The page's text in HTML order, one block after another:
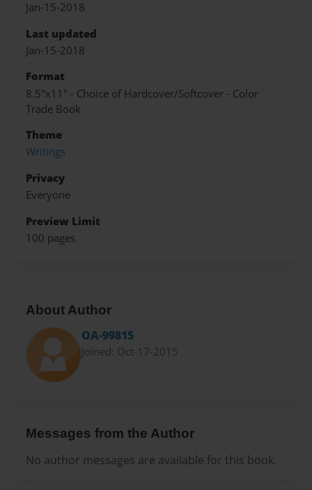
Jan-15-2018
Last updated
Jan-15-2018
Format
8.5"x11" - Choice of Hardcover/Softcover - Color
Trade Book
Theme
Writings
Privacy
Everyone
Preview Limit
100 pages
About Author
OA-99815
Joined: Oct-17-2015
Messages from the Author
No author messages are available for this book.